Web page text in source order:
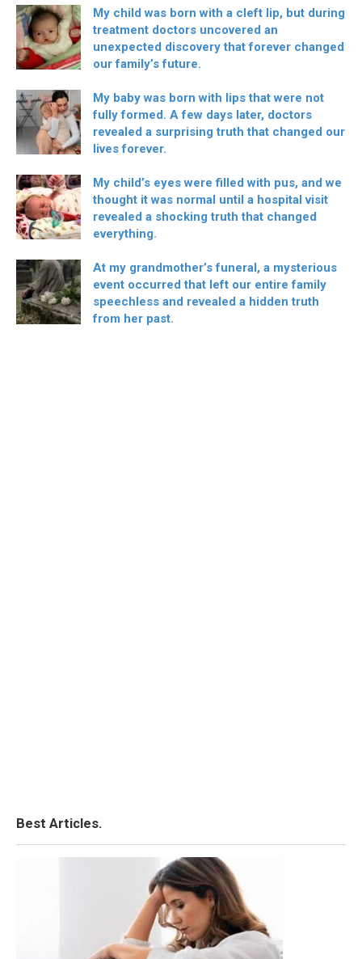
My child was born with a cleft lip, but during
treatment doctors uncovered an
unexpected discovery that forever changed
our family’s future.
My baby was born with lips that were not
fully formed. A few days later, doctors
revealed a surprising truth that changed our
lives forever.
My child’s eyes were filled with pus, and we
thought it was normal until a hospital visit
revealed a shocking truth that changed
everything.
At my grandmother’s funeral, a mysterious
event occurred that left our entire family
speechless and revealed a hidden truth
from her past.
Best Articles.